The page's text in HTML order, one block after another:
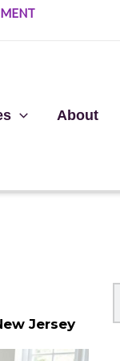
About
Jersey